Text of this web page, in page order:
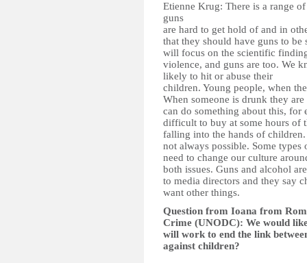
Etienne Krug: There is a range
guns
are hard to get hold of and in
that they should have guns to
will focus on the scientific
violence, and guns are too. We
likely to hit or abuse their
children. Young people, when
When someone is drunk they
can do something about this, for
difficult to buy at some hours of
falling into the hands of
not always possible. Some
need to change our culture
both issues. Guns and alcohol
to media directors and they say
want other things.
Question from Ioana from
Crime (UNODC): We would
will work to end the link
against children?